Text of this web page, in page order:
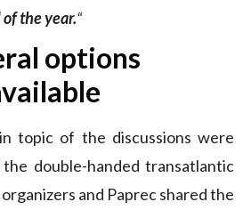
the year.“
options
topic of the discussions were
double-handed transatlantic
and Paprec shared the